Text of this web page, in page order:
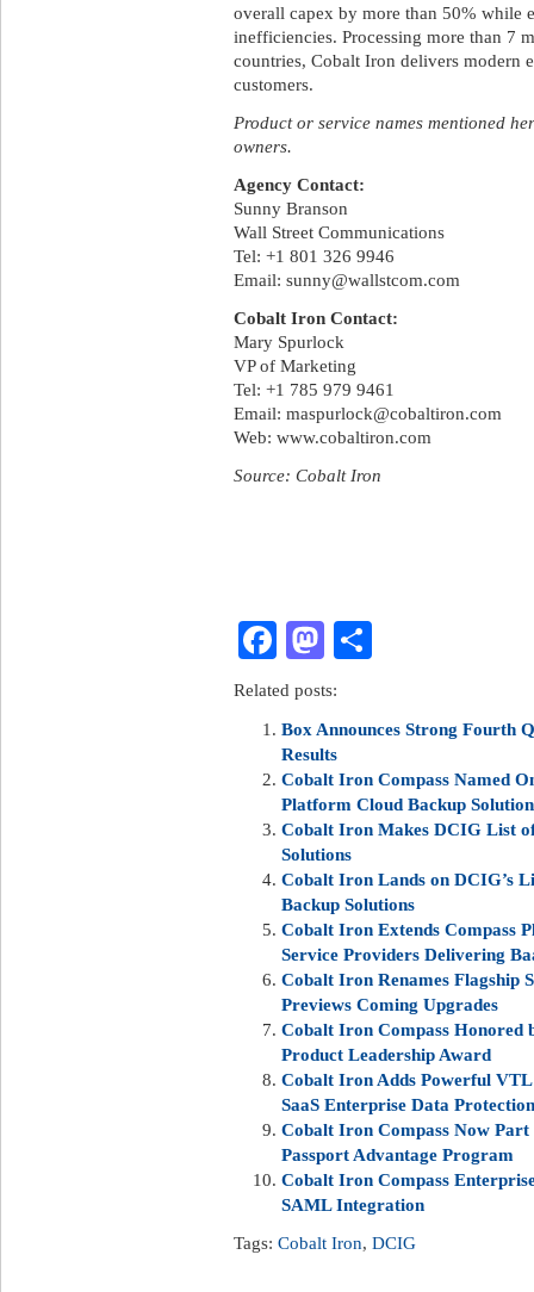
overall capex by more than 50% while
inefficiencies. Processing more than 7
countries, Cobalt Iron delivers modern
customers.
Product or service names mentioned
owners.
Agency Contact:
Sunny Branson
Wall Street Communications
Tel: +1 801 326 9946
Email: sunny@wallstcom.com
Cobalt Iron Contact:
Mary Spurlock
VP of Marketing
Tel: +1 785 979 9461
Email: maspurlock@cobaltiron.com
Web: www.cobaltiron.com
Source: Cobalt Iron
Facebook
Mastodon
Related posts:
Box Announces Strong Fourth
Results
Cobalt Iron Compass Named
Platform Cloud Backup
Cobalt Iron Makes DCIG List
Solutions
Cobalt Iron Lands on DCIG’s
Backup Solutions
Cobalt Iron Extends Compass
Service Providers Delivering
Cobalt Iron Renames Flagship
Previews Coming Upgrades
Cobalt Iron Compass Honored
Product Leadership Award
Cobalt Iron Adds Powerful
SaaS Enterprise Data Protection
Cobalt Iron Compass Now
Passport Advantage Program
Cobalt Iron Compass
SAML Integration
Tags: Cobalt Iron, DCIG